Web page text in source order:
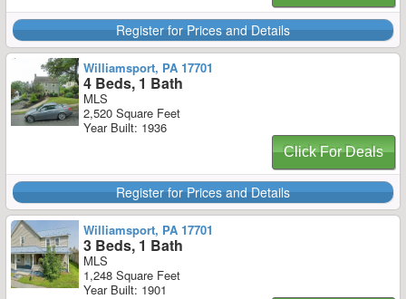
Register for Prices and Details
Williamsport, PA 17701
4 Beds, 1 Bath
MLS
2,520 Square Feet
Year Built: 1936
Click For Deals
Register for Prices and Details
Williamsport, PA 17701
3 Beds, 1 Bath
MLS
1,248 Square Feet
Year Built: 1901